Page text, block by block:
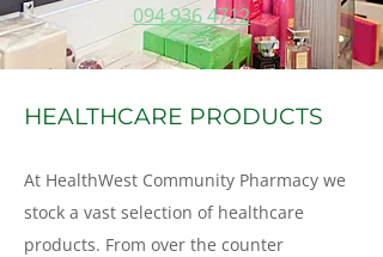
094 936 4712
HEALTHCARE PRODUCTS
At HealthWest Community Pharmacy we
stock a vast selection of healthcare
products. From over the counter